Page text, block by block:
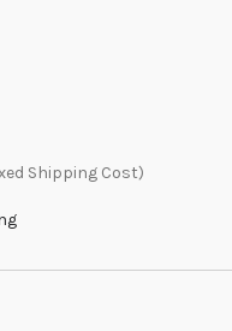
Shipping Cost)